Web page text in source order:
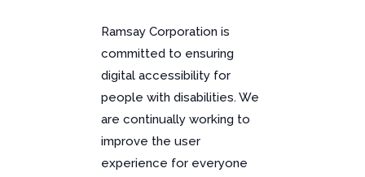
Ramsay Corporation is
committed to ensuring
digital accessibility for
people with disabilities. We
are continually working to
improve the user
experience for everyone